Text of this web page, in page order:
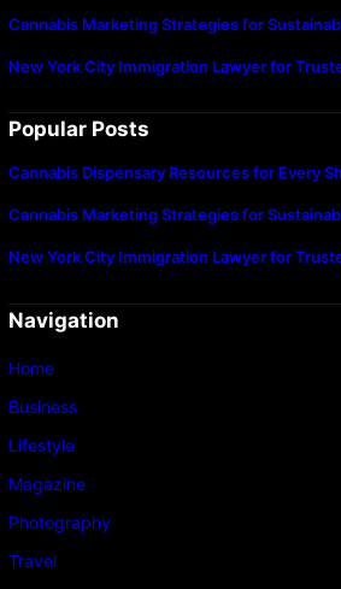
Cannabis Marketing Strategies for
New York City Immigration Lawyer for
Popular Posts
Cannabis Dispensary Resources for Every
Cannabis Marketing Strategies for
New York City Immigration Lawyer for
Navigation
Home
Business
Lifestyle
Magazine
Photography
Travel